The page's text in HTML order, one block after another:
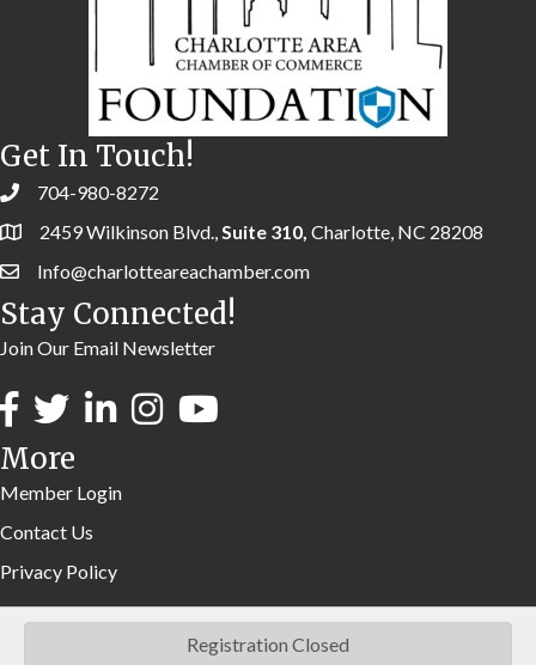
Registration Closed
Get In Touch!
704-980-8272
2459 Wilkinson Blvd.,Suite 310, Charlotte, NC 28208
Info@charlotteareachamber.com
Stay Connected!
Join Our Email Newsletter
More
Member Login
Contact Us
Privacy Policy